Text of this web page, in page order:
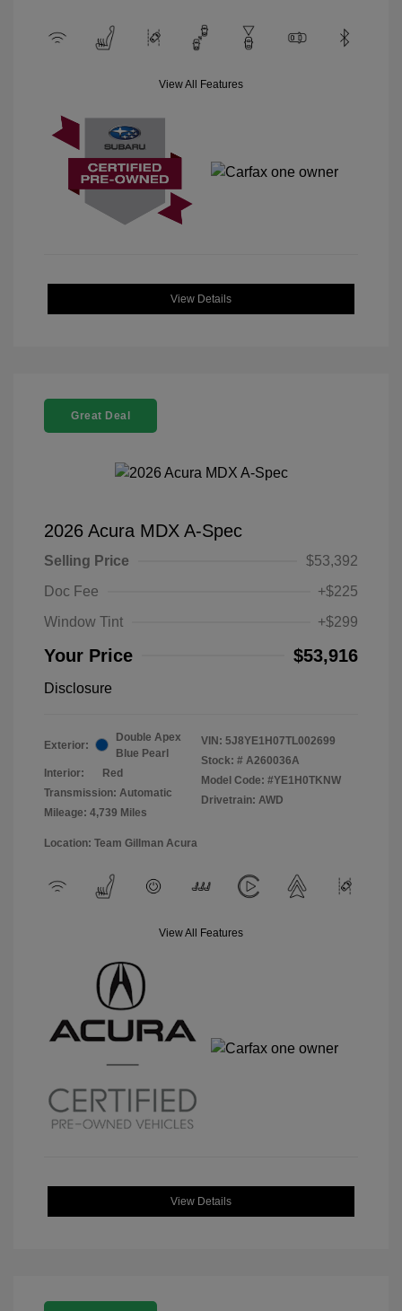
View All Features
View Details
Great Deal
2026 Acura MDX A-Spec
Selling Price
$53,392
Doc Fee
+$225
Window Tint
+$299
Your Price $53,916
Disclosure
Exterior:
Double Apex
Blue Pearl
Interior:
Red
Transmission: Automatic
Mileage: 4,739 Miles
VIN: 5J8YE1H07TL002699
Stock: # A260036A
Model Code: #YE1H0TKNW
Drivetrain: AWD
Location: Team Gillman Acura
View All Features
View Details